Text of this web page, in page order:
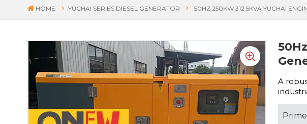
HOME YUCHAI SERIES DIESEL GENERATOR 50HZ 250KW 312.5KVA YUCHAI
A